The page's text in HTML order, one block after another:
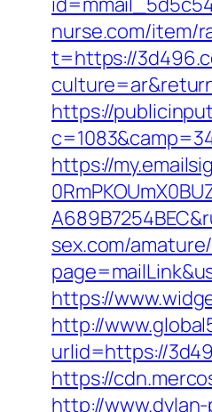
nurse.com/item/
t=https://
https://
https://
sex.com/
https://
http://
urlid=https://
https://
http://